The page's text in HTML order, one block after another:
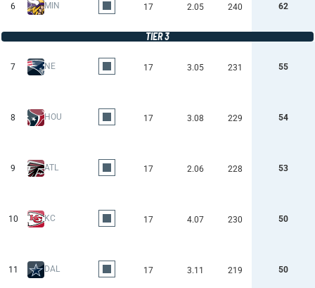
6 MIN 17 2.05 240 62
TIER 3
7 NE 17 3.05 231 55
8 HOU 17 3.08 229 54
9 ATL 17 2.06 228 53
10 KC 17 4.07 230 50
11 DAL 17 3.11 219 50